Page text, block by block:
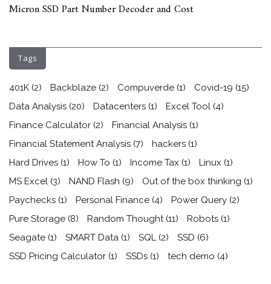
Micron SSD Part Number Decoder and Cost
Tags
401K (2) Backblaze (2) Compuverde (1) Covid-19 (15)
Data Analysis (20) Datacenters (1) Excel Tool (4)
Finance Calculator (2) Financial Analysis (1)
Financial Statement Analysis (7) hackers (1)
Hard Drives (1) How To (1) Income Tax (1) Linux (1)
MS Excel (3) NAND Flash (9) Out of the box thinking (1)
Paychecks (1) Personal Finance (4) Power Query (2)
Pure Storage (8) Random Thought(11) Robots (1)
Seagate (1) SMART Data (1) SQL (2) SSD (6)
SSD Pricing Calculator (1) SSDs (1) tech demo (4)